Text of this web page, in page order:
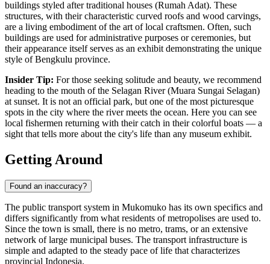
buildings styled after traditional houses (Rumah Adat). These
structures, with their characteristic curved roofs and wood carvings,
are a living embodiment of the art of local craftsmen. Often, such
buildings are used for administrative purposes or ceremonies, but
their appearance itself serves as an exhibit demonstrating the unique
style of Bengkulu province.
Insider Tip: For those seeking solitude and beauty, we recommend
heading to the mouth of the Selagan River (Muara Sungai Selagan)
at sunset. It is not an official park, but one of the most picturesque
spots in the city where the river meets the ocean. Here you can see
local fishermen returning with their catch in their colorful boats — a
sight that tells more about the city's life than any museum exhibit.
Getting Around
Found an inaccuracy?
The public transport system in Mukomuko has its own specifics and
differs significantly from what residents of metropolises are used to.
Since the town is small, there is no metro, trams, or an extensive
network of large municipal buses. The transport infrastructure is
simple and adapted to the steady pace of life that characterizes
provincial Indonesia.